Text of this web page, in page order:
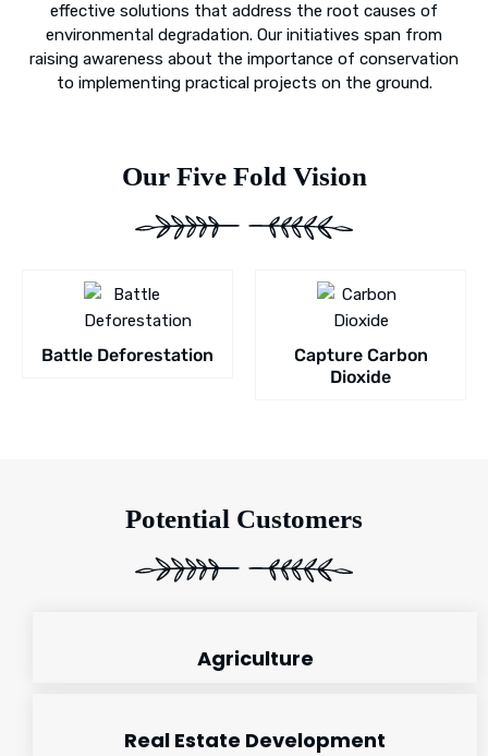
effective solutions that address the root causes of
environmental degradation. Our initiatives span from
raising awareness about the importance of conservation
to implementing practical projects on the ground.
Our Five Fold Vision
Battle Deforestation
Capture Carbon
Dioxide
Potential Customers
Agriculture
Real Estate Development